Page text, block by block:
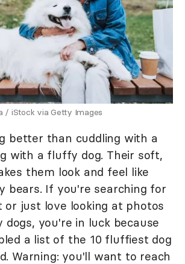
/ iStock via Getty Images
better than cuddling with a
with a fluffy dog. Their soft,
them look and feel like
bears. If you're searching for
just love looking at photos
you're in luck because
a list of the 10 fluffiest dog
Warning: you'll want to reach